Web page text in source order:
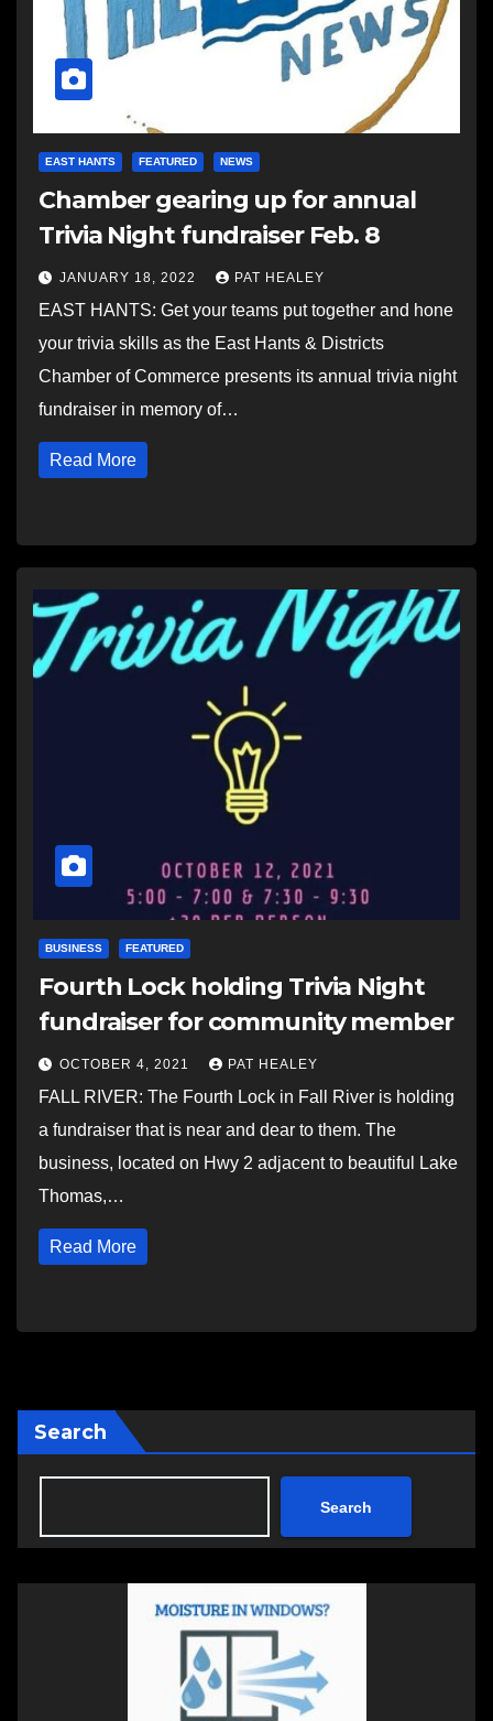
EAST HANTS FEATURED NEWS
Chamber gearing up for annual
Trivia Night fundraiser Feb. 8
JANUARY 18, 2022 PAT HEALEY
EAST HANTS: Get your teams put together and hone
your trivia skills as the East Hants & Districts
Chamber of Commerce presents its annual trivia night
fundraiser in memory of…
Read More
BUSINESS FEATURED
Fourth Lock holding Trivia Night
fundraiser for community member
OCTOBER 4, 2021 PAT HEALEY
FALL RIVER: The Fourth Lock in Fall River is holding
a fundraiser that is near and dear to them. The
business, located on Hwy 2 adjacent to beautiful Lake
Thomas,…
Read More
Search
Search